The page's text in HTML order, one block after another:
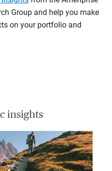
Group and help you make
on your portfolio and
insights